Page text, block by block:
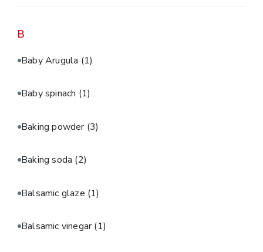
B
Baby Arugula (1)
Baby spinach (1)
Baking powder (3)
Baking soda (2)
Balsamic glaze (1)
Balsamic vinegar(1)